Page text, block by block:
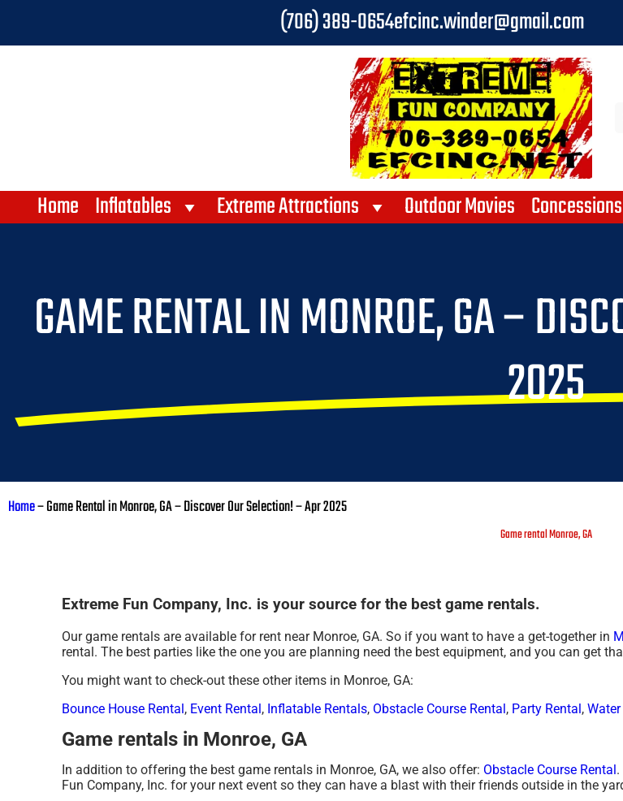
(706) 389-0654efcinc.winder@gmail.com
Home Inflatables Extreme Attractions Outdoor Movies Concessions
GAME RENTAL IN MONROE, GA –
2025
Home–Game Rental in Monroe, GA – Discover Our Selection! – Apr 2025
Game rental Monroe, GA
Extreme Fun Company, Inc. is your source for the best game rentals.
Our game rentals are available for rent near Monroe, GA. So if you want to have a get-together in
rental. The best parties like the one you are planning need the best equipment, and you can get
You might want to check-out these other items in Monroe, GA:
Bounce House Rental, Event Rental, Inflatable Rentals, Obstacle Course Rental, Party Rental,
Game rentals in Monroe, GA
In addition to offering the best game rentals in Monroe, GA, we also offer: Obstacle Course Rental
Fun Company, Inc. for your next event so they can have a blast with their friends outside in the